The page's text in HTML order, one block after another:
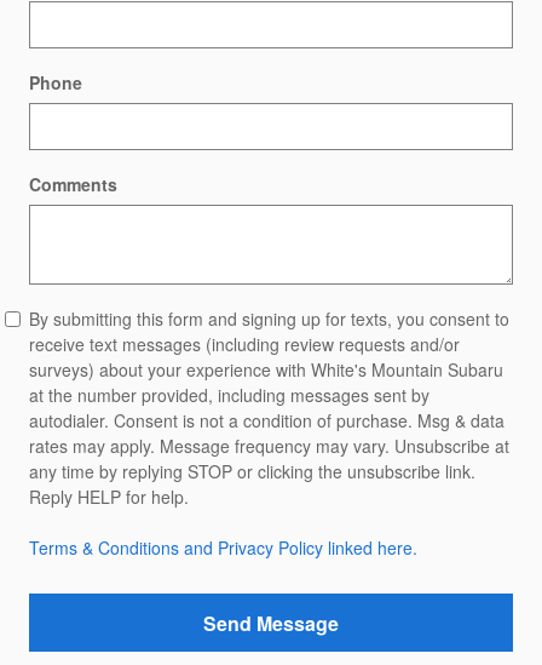
Phone
Comments
By submitting this form and signing up for texts, you consent to
receive text messages (including review requests and/or
surveys) about your experience with White's Mountain Subaru
at the number provided, including messages sent by
autodialer. Consent is not a condition of purchase. Msg & data
rates may apply. Message frequency may vary. Unsubscribe at
any time by replying STOP or clicking the unsubscribe link.
Reply HELP for help.
Terms & Conditions and Privacy Policy linked here.
Send Message